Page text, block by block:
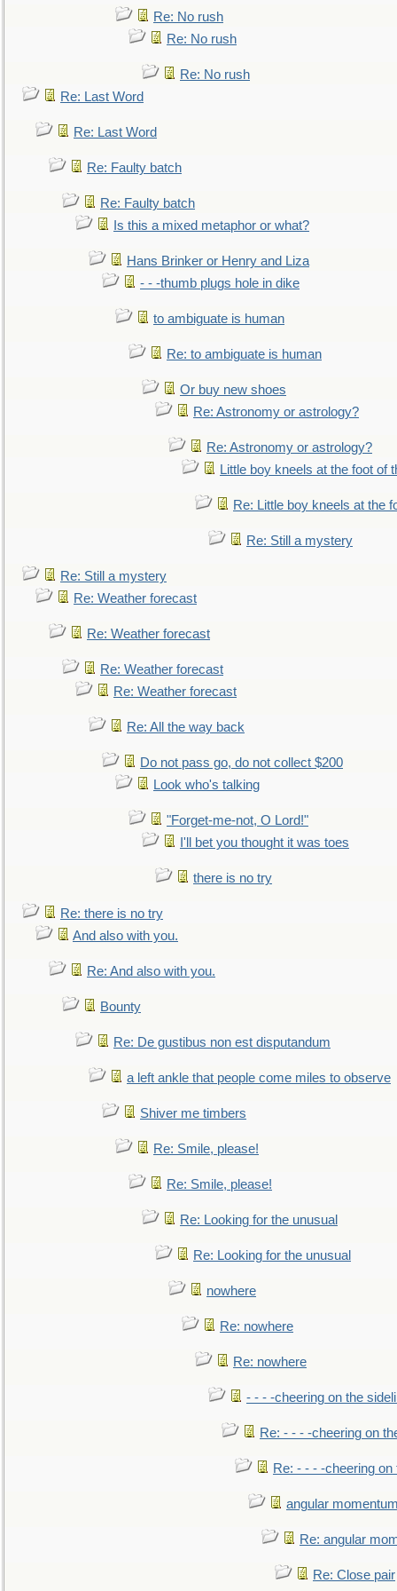
Re: No rush
Re: No rush
Re: No rush
Re: Last Word
Re: Last Word
Re: Faulty batch
Re: Faulty batch
Is this a mixed metaphor or what?
Hans Brinker or Henry and Liza
- - -thumb plugs hole in dike
to ambiguate is human
Re: to ambiguate is human
Or buy new shoes
Re: Astronomy or astrology?
Re: Astronomy or astrology?
Little boy kneels at the foot of
Re: Little boy kneels at the
Re: Still a mystery
Re: Still a mystery
Re: Weather forecast
Re: Weather forecast
Re: Weather forecast
Re: Weather forecast
Re: All the way back
Do not pass go, do not collect $200
Look who's talking
"Forget-me-not, O Lord!"
I'll bet you thought it was toes
there is no try
Re: there is no try
And also with you.
Re: And also with you.
Bounty
Re: De gustibus non est disputandum
a left ankle that people come miles to observe
Shiver me timbers
Re: Smile, please!
Re: Smile, please!
Re: Looking for the unusual
Re: Looking for the unusual
nowhere
Re: nowhere
Re: nowhere
- - - -cheering on the
Re: - - - -cheering on
Re: - - - -cheering on
angular
Re: angular
Re: Close pair